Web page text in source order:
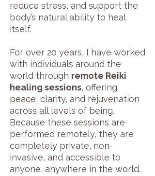
reduce stress, and support the
body’s natural ability to heal
itself.
For over 20 years, I have worked
with individuals around the
world through remote Reiki
healing sessions, offering
peace, clarity, and rejuvenation
across all levels of being.
Because these sessions are
performed remotely, they are
completely private, non-
invasive, and accessible to
anyone, anywhere in the world.